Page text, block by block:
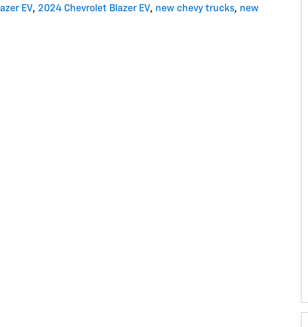
EV, 2024 Chevrolet Blazer EV, new chevy trucks, new